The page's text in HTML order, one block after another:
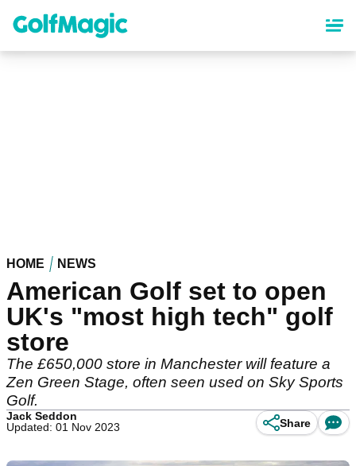
content
HOME NEWS
American Golf set to open
UK's "most high tech" golf
store
The £650,000 store in Manchester will feature a
Zen Green Stage, often seen used on Sky Sports
Golf.
Jack Seddon
Updated: 01 Nov 2023
Share